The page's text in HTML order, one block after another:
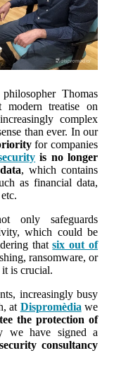
Thomas
treatise on
complex
than ever. In our
for companies
is no longer
, which contains
as financial data,
only safeguards
which could be
thatsix out of
ransomware, or
it is crucial.
increasingly busy
at Dispromèdia we
the protection of
have signed a
consultancy